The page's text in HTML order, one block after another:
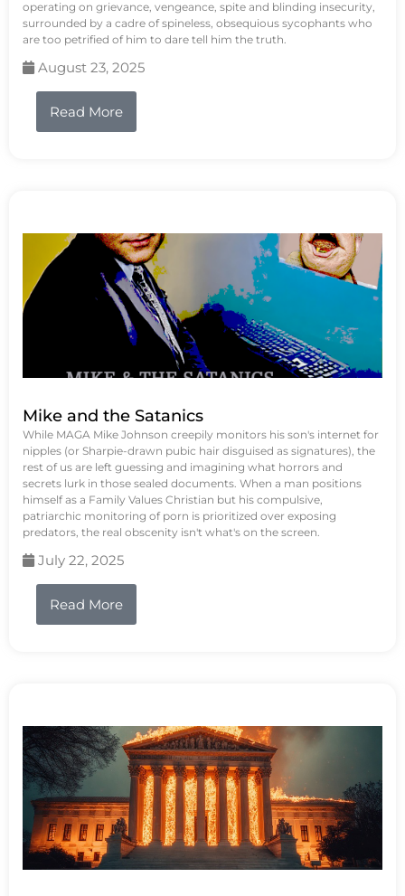
operating on grievance, vengeance, spite and blinding insecurity,
surrounded by a cadre of spineless, obsequious sycophants who
are too petrified of him to dare tell him the truth.
August 23, 2025
Read More
Mike and the Satanics
While MAGA Mike Johnson creepily monitors his son's internet for
nipples (or Sharpie-drawn pubic hair disguised as signatures), the
rest of us are left guessing and imagining what horrors and
secrets lurk in those sealed documents. When a man positions
himself as a Family Values Christian but his compulsive,
patriarchic monitoring of porn is prioritized over exposing
predators, the real obscenity isn't what's on the screen.
July 22, 2025
Read More